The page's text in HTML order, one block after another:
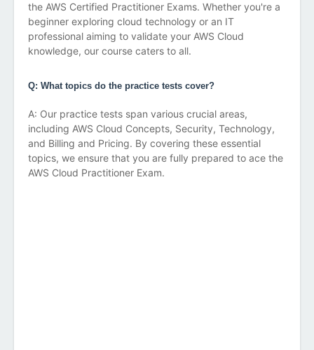
the AWS Certified Practitioner Exams. Whether you're a
beginner exploring cloud technology or an IT
professional aiming to validate your AWS Cloud
knowledge, our course caters to all.
Q: What topics do the practice tests cover?
A: Our practice tests span various crucial areas,
including AWS Cloud Concepts, Security, Technology,
and Billing and Pricing. By covering these essential
topics, we ensure that you are fully prepared to ace the
AWS Cloud Practitioner Exam.